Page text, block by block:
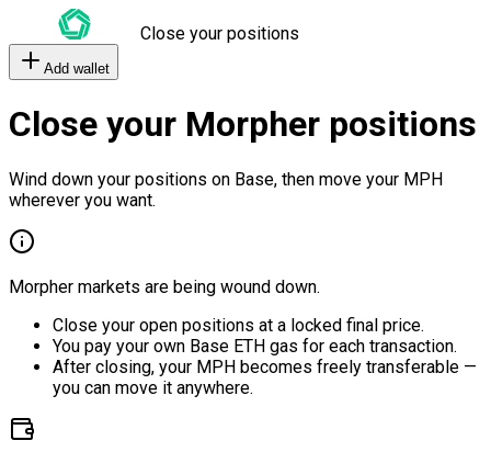
Close your positions
Add wallet
Close your Morpher positions
Wind down your positions on Base, then move your MPH
wherever you want.
Morpher markets are being wound down.
Close your open positions at a locked final price.
You pay your own Base ETH gas for each transaction.
After closing, your MPH becomes freely transferable —
you can move it anywhere.